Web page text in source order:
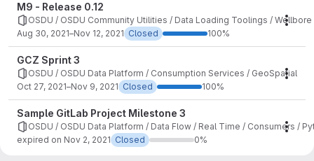
M9 - Release 0.12
OSDU / OSDU Community Utilities / Data Loading Toolings /
Aug 30, 2021–Nov 12, 2021 Closed 100%
GCZ Sprint 3
OSDU / OSDU Data Platform / Consumption Services / GeoSpatial
Oct 27, 2021–Nov 9, 2021 Closed 100%
Sample GitLab Project Milestone 3
OSDU / OSDU Data Platform / Data Flow / Real Time / Consumers /
expired on Nov 2, 2021 Closed 0%